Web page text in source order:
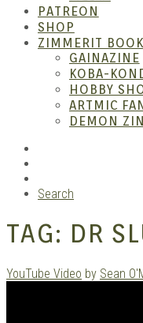
PATREON
SHOP
ZIMMERIT
GAINAZINE
KOBA-
HOBBY
ARTMIC
DEMON
Search
TAG: DR
YouTube Video by Sean